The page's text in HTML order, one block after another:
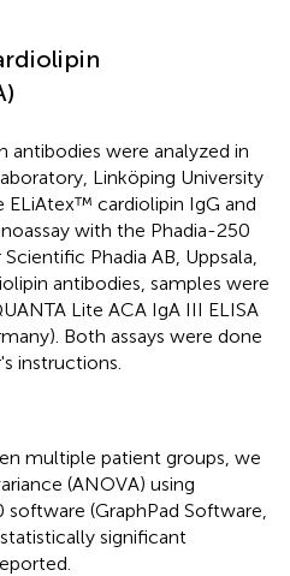
antibodies were analyzed in
Linköping University
ELiAtex™ cardiolipin IgG and
with the Phadia-250
Phadia AB, Uppsala,
antibodies, samples were
Lite ACA IgA III ELISA
Both assays were done
instructions.
multiple patient groups, we
(ANOVA) using
software (GraphPad Software,
significant